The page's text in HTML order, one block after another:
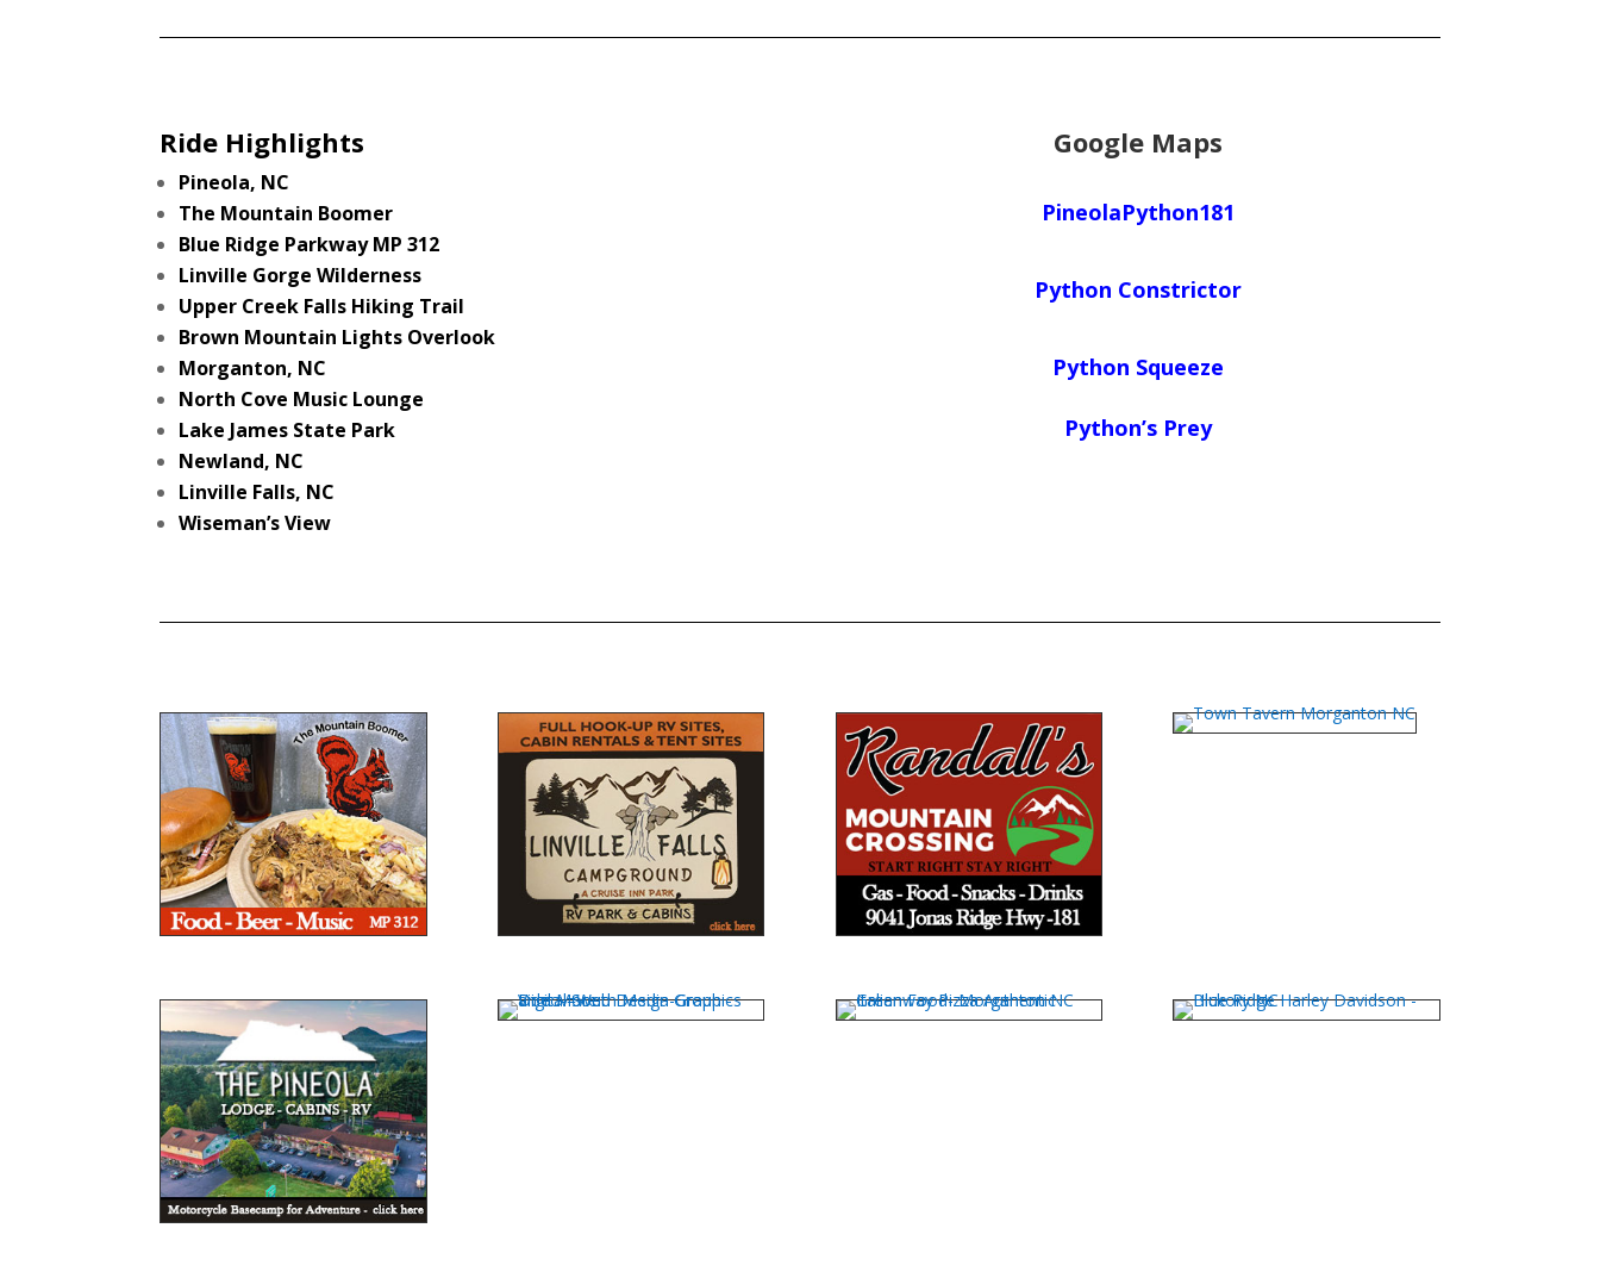
Ride Highlights
Pineola, NC
The Mountain Boomer
Blue Ridge Parkway MP 312
Linville Gorge Wilderness
Upper Creek Falls Hiking Trail
Brown Mountain Lights Overlook
Morganton, NC
North Cove Music Lounge
Lake James State Park
Newland, NC
Linville Falls, NC
Wiseman’s View
Google Maps
PineolaPython181
Python Constrictor
Python Squeeze
Python’s Prey